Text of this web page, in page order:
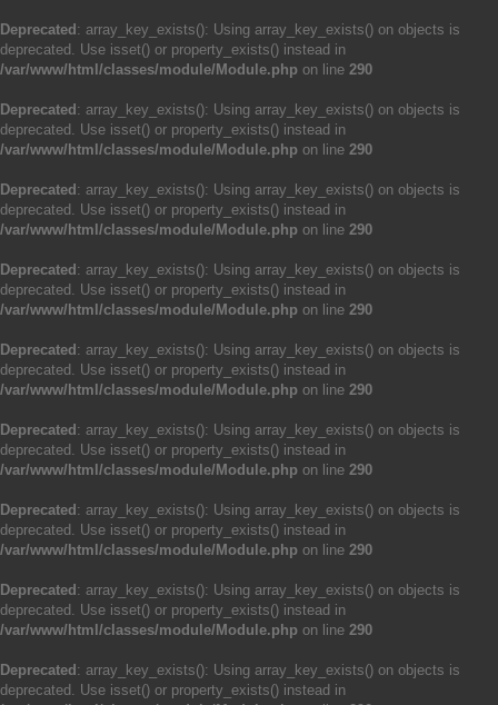
Deprecated : array_key_exists(): Using array_key_exists() on objects is
deprecated. Use isset() or property_exists() instead in
/var/www/html/classes/module/Module.php on line 290
Deprecated : array_key_exists(): Using array_key_exists() on objects is
deprecated. Use isset() or property_exists() instead in
/var/www/html/classes/module/Module.php on line 290
Deprecated : array_key_exists(): Using array_key_exists() on objects is
deprecated. Use isset() or property_exists() instead in
/var/www/html/classes/module/Module.php on line 290
Deprecated : array_key_exists(): Using array_key_exists() on objects is
deprecated. Use isset() or property_exists() instead in
/var/www/html/classes/module/Module.php on line 290
Deprecated : array_key_exists(): Using array_key_exists() on objects is
deprecated. Use isset() or property_exists() instead in
/var/www/html/classes/module/Module.php on line 290
Deprecated : array_key_exists(): Using array_key_exists() on objects is
deprecated. Use isset() or property_exists() instead in
/var/www/html/classes/module/Module.php on line 290
Deprecated : array_key_exists(): Using array_key_exists() on objects is
deprecated. Use isset() or property_exists() instead in
/var/www/html/classes/module/Module.php on line 290
Deprecated : array_key_exists(): Using array_key_exists() on objects is
deprecated. Use isset() or property_exists() instead in
/var/www/html/classes/module/Module.php on line 290
Deprecated : array_key_exists(): Using array_key_exists() on objects is
deprecated. Use isset() or property_exists() instead in